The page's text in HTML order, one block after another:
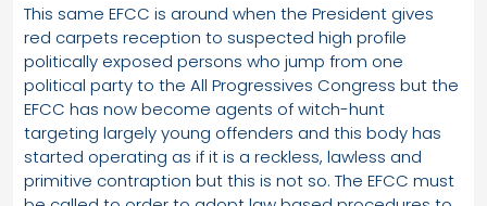
This same EFCC is around when the President gives
red carpets reception to suspected high profile
politically exposed persons who jump from one
political party to the All Progressives Congress but the
EFCC has now become agents of witch-hunt
targeting largely young offenders and this body has
started operating as if it is a reckless, lawless and
primitive contraption but this is not so. The EFCC must